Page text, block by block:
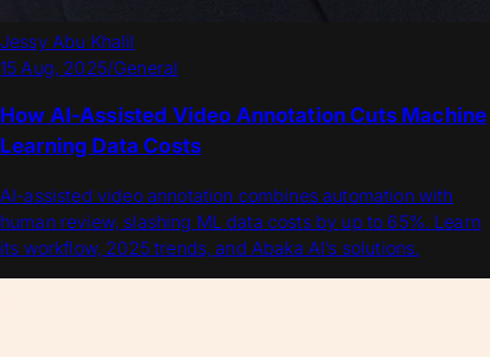
Jessy Abu Khalil
15 Aug, 2025/General
How AI-Assisted Video Annotation Cuts Machine
Learning Data Costs
AI-assisted video annotation combines automation with
human review, slashing ML data costs by up to 65%. Learn
its workflow, 2025 trends, and Abaka AI’s solutions.